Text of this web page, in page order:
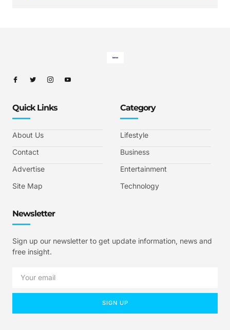
Quick Links
About Us
Contact
Advertise
Site Map
Category
Lifestyle
Business
Entertainment
Technology
Newsletter
Sign up our newsletter to get update information, news and
free insight.
SIGN UP